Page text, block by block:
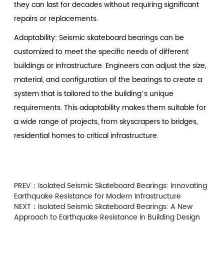
they can last for decades without requiring significant
repairs or replacements.
Adaptability: Seismic skateboard bearings can be
customized to meet the specific needs of different
buildings or infrastructure. Engineers can adjust the size,
material, and configuration of the bearings to create a
system that is tailored to the building’s unique
requirements. This adaptability makes them suitable for
a wide range of projects, from skyscrapers to bridges,
residential homes to critical infrastructure.
PREV： Isolated Seismic Skateboard Bearings: Innovating
Earthquake Resistance for Modern Infrastructure
NEXT： Isolated Seismic Skateboard Bearings: A New
Approach to Earthquake Resistance in Building Design